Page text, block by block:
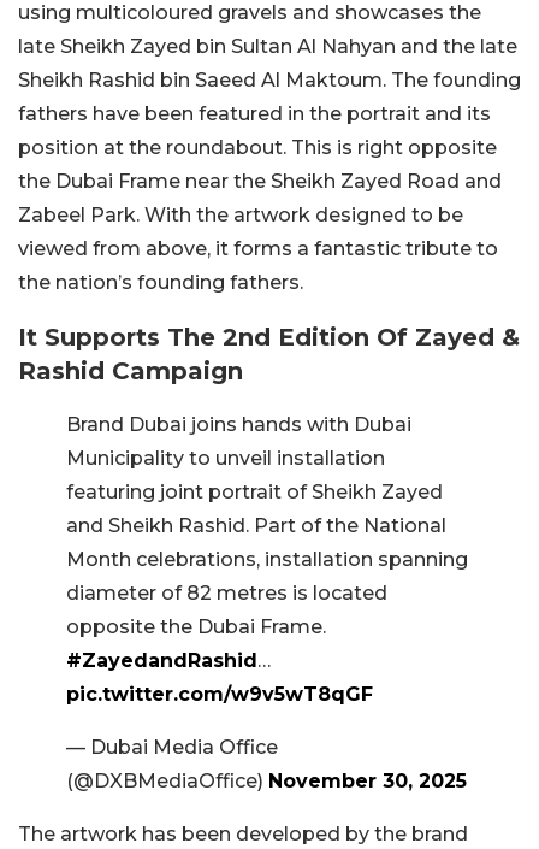
using multicoloured gravels and showcases the
late Sheikh Zayed bin Sultan Al Nahyan and the late
Sheikh Rashid bin Saeed Al Maktoum. The founding
fathers have been featured in the portrait and its
position at the roundabout. This is right opposite
the Dubai Frame near the Sheikh Zayed Road and
Zabeel Park. With the artwork designed to be
viewed from above, it forms a fantastic tribute to
the nation’s founding fathers.
It Supports The 2nd Edition Of Zayed &
Rashid Campaign
Brand Dubai joins hands with Dubai
Municipality to unveil installation
featuring joint portrait of Sheikh Zayed
and Sheikh Rashid. Part of the National
Month celebrations, installation spanning
diameter of 82 metres is located
opposite the Dubai Frame.
#ZayedandRashid…
pic.twitter.com/w9v5wT8qGF
— Dubai Media Office
(@DXBMediaOffice) November 30, 2025
The artwork has been developed by the brand